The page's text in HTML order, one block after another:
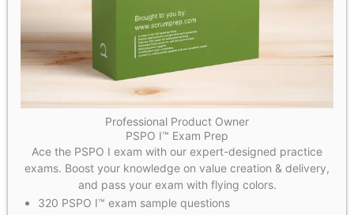
Professional Product Owner
PSPO I™ Exam Prep
Ace the PSPO I exam with our expert-designed practice
exams. Boost your knowledge on value creation & delivery,
and pass your exam with flying colors.
320 PSPO I™ exam sample questions